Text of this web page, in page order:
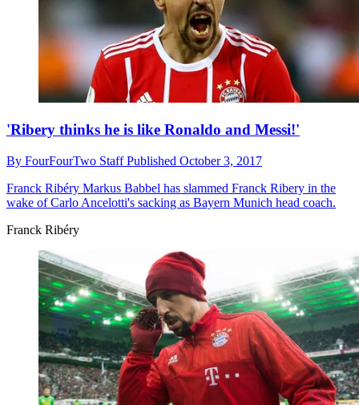
'Ribery thinks he is like Ronaldo and Messi!'
By FourFourTwo StaffPublished October 3, 2017
Franck Ribéry Markus Babbel has slammed Franck Ribery in the
wake of Carlo Ancelotti's sacking as Bayern Munich head coach.
Franck Ribéry